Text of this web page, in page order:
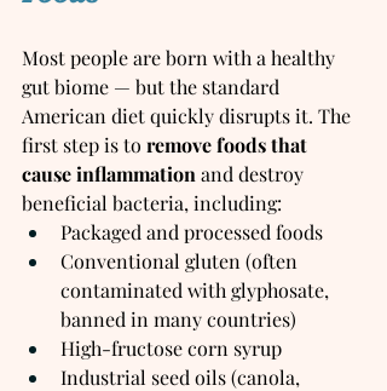
Most people are born with a healthy
gut biome — but the standard
American diet quickly disrupts it. The
first step is to remove foods that
cause inflammation and destroy
beneficial bacteria, including:
Packaged and processed foods
Conventional gluten (often
contaminated with glyphosate,
banned in many countries)
High-fructose corn syrup
Industrial seed oils (canola,